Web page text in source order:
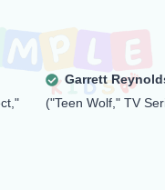
Garrett
("Teen Wolf," TV